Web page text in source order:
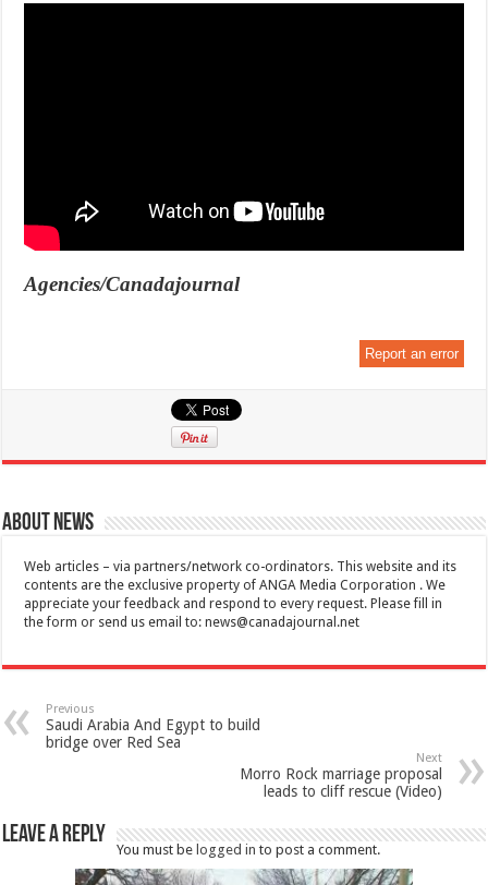
Agencies/Canadajournal
Report an error
About News
Web articles – via partners/network co-ordinators. This website and its
contents are the exclusive property of ANGA Media Corporation . We
appreciate your feedback and respond to every request. Please fill in
the form or send us email to:news@canadajournal.net
Previous
Saudi Arabia And Egypt to build
bridge over Red Sea
Next
Morro Rock marriage proposal
leads to cliff rescue (Video)
Leave a Reply
You must be logged in to post a comment.